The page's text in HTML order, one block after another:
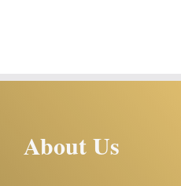
About Us